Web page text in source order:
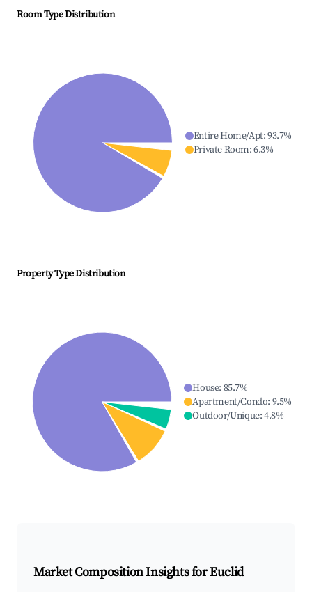
Room Type Distribution
Entire Home/Apt:93.7%
Private Room:6.3%
Property Type Distribution
House: 85.7%
Apartment/Condo: 9.5%
Outdoor/Unique:4.8%
Market Composition Insights forEuclid